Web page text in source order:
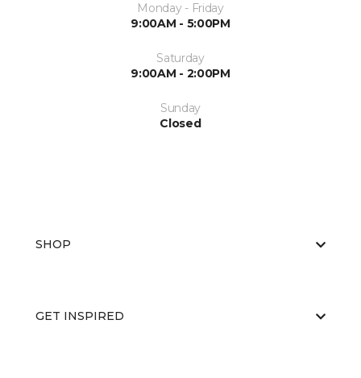
Monday - Friday
9:00AM - 5:00PM
Saturday
9:00AM - 2:00PM
Sunday
Closed
SHOP
GET INSPIRED